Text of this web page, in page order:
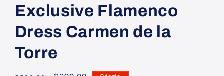
Exclusive Flamenco
Dress Carmen de la
Torre